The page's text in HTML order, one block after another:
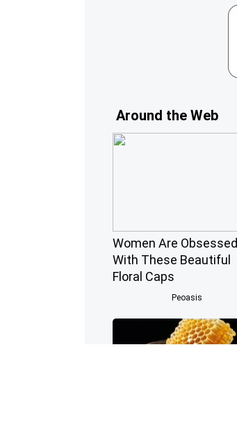
Around the Web
Women Are Obsessed
With These Beautiful
Floral Caps
Peoasis